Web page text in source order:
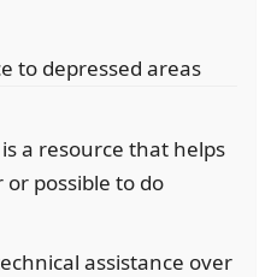
to depressed areas
a resource that helps
possible to do
assistance over